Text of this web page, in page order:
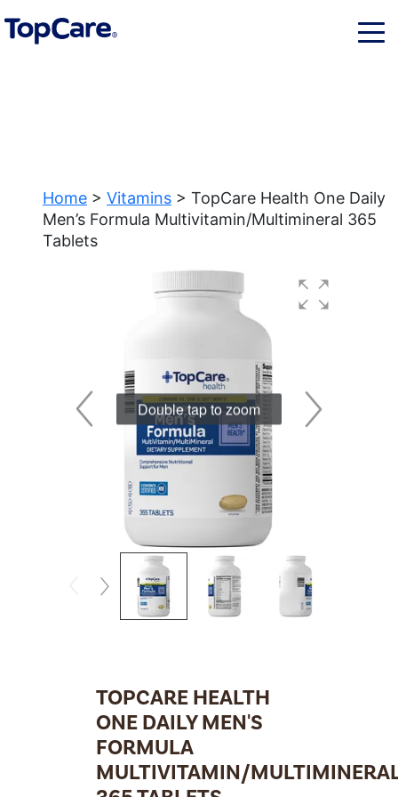
Home > Vitamins > TopCare Health One Daily
Men’s Formula Multivitamin/Multimineral 365
Tablets
Double tap to zoom
TOPCARE HEALTH
ONE DAILY MEN'S
FORMULA
MULTIVITAMIN/